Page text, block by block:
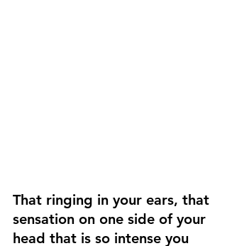
That ringing in your ears, that
sensation on one side of your
head that is so intense you